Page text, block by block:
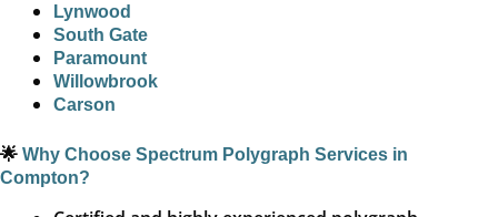
Lynwood
South Gate
Paramount
Willowbrook
Carson
🌟 Why Choose Spectrum Polygraph Services in
Compton?